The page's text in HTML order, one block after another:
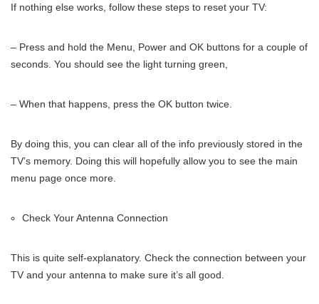
If nothing else works, follow these steps to reset your TV:
– Press and hold the Menu, Power and OK buttons for a couple of
seconds. You should see the light turning green,
– When that happens, press the OK button twice.
By doing this, you can clear all of the info previously stored in the
TV’s memory. Doing this will hopefully allow you to see the main
menu page once more.
Check Your Antenna Connection
This is quite self-explanatory. Check the connection between your
TV and your antenna to make sure it’s all good.